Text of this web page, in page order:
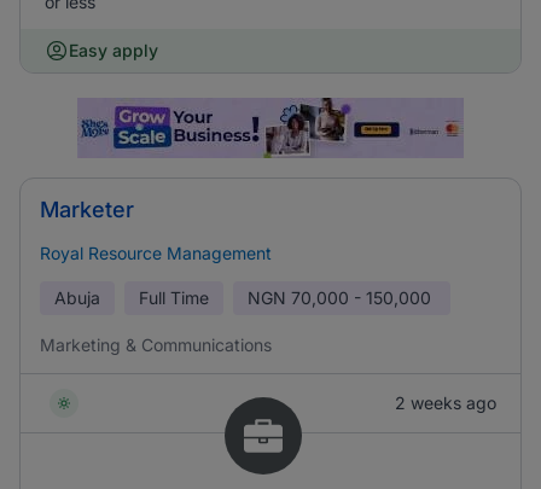
Easy apply
Marketer
Royal Resource Management
Abuja Full Time NGN 70,000 - 150,000
Marketing & Communications
2 weeks ago